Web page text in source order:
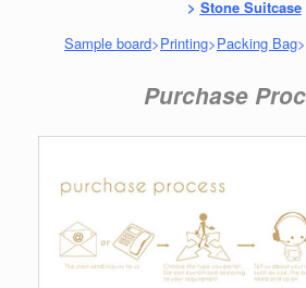
> Stone Suitcase
Sample board>Printing>Packing Bag>
Purchase